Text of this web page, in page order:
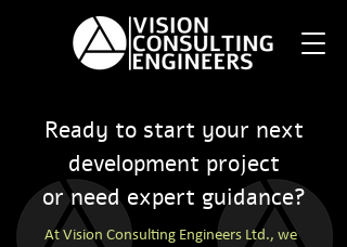
Ready to start your next
development project
or need expert guidance?
At Vision Consulting Engineers Ltd., we